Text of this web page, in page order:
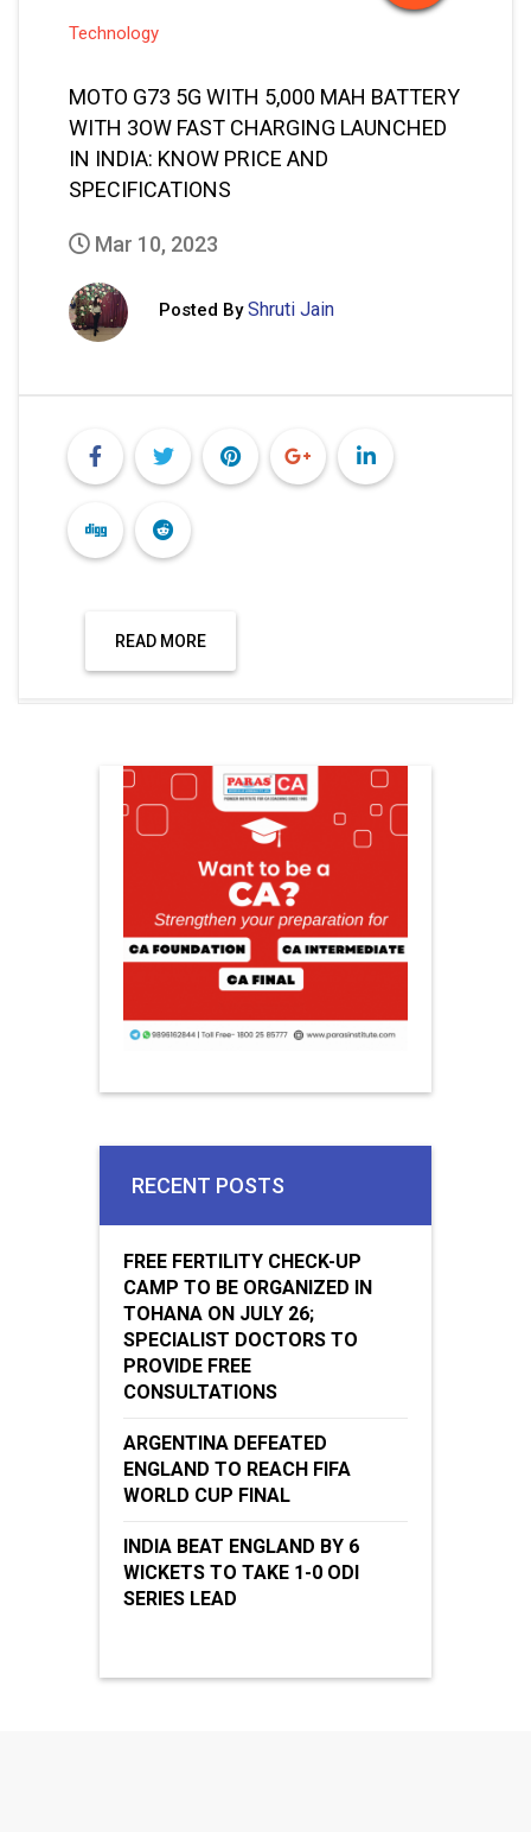
Technology
MOTO G73 5G WITH 5,000 MAH BATTERY
WITH 3OW FAST CHARGING LAUNCHED
IN INDIA: KNOW PRICE AND
SPECIFICATIONS
Mar 10, 2023
Posted By Shruti Jain
READ MORE
RECENT POSTS
FREE FERTILITY CHECK-UP
CAMP TO BE ORGANIZED IN
TOHANA ON JULY 26;
SPECIALIST DOCTORS TO
PROVIDE FREE
CONSULTATIONS
ARGENTINA DEFEATED
ENGLAND TO REACH FIFA
WORLD CUP FINAL
INDIA BEAT ENGLAND BY 6
WICKETS TO TAKE 1-0 ODI
SERIES LEAD